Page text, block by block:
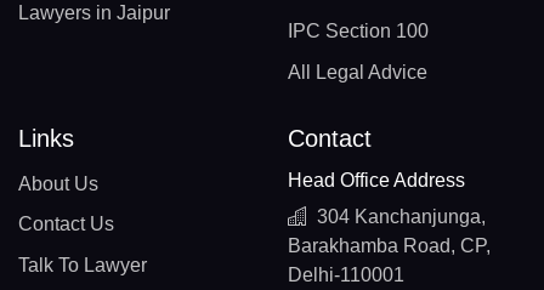
Lawyers in Jaipur
IPC Section 100
All Legal Advice
Links
About Us
Contact Us
Talk To Lawyer
Contact
Head Office Address
304 Kanchanjunga,
Barakhamba Road, CP,
Delhi-110001